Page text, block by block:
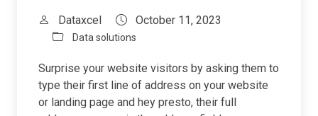
Dataxcel October 11, 2023
Data solutions
Surprise your website visitors by asking them to
type their first line of address on your website
or landing page and hey presto, their full